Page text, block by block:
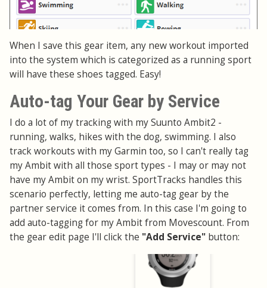
When I save this gear item, any new workout imported
into the system which is categorized as a running sport
will have these shoes tagged. Easy!
Auto-tag Your Gear by Service
I do a lot of my tracking with my Suunto Ambit2 -
running, walks, hikes with the dog, swimming. I also
track workouts with my Garmin too, so I can't really tag
my Ambit with all those sport types - I may or may not
have my Ambit on my wrist. SportTracks handles this
scenario perfectly, letting me auto-tag gear by the
partner service it comes from. In this case I'm going to
add auto-tagging for my Ambit from Movescount. From
the gear edit page I'll click the "Add Service" button: